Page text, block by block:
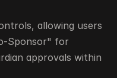
allowing users
Sponsor" for
approvals within